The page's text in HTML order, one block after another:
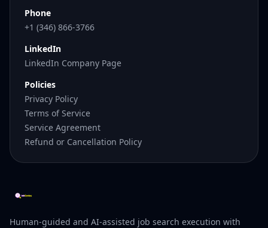
Phone
+1 (346) 866-3766
LinkedIn
LinkedIn Company Page
Policies
Privacy Policy
Terms of Service
Service Agreement
Refund or Cancellation Policy
Human-guided and AI-assisted job search execution with